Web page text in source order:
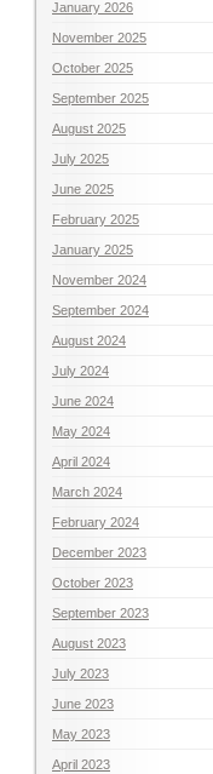
January 2026
November 2025
October 2025
September 2025
August 2025
July 2025
June 2025
February 2025
January 2025
November 2024
September 2024
August 2024
July 2024
June 2024
May 2024
April 2024
March 2024
February 2024
December 2023
October 2023
September 2023
August 2023
July 2023
June 2023
May 2023
April 2023